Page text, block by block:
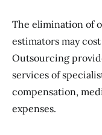
The elimination of
estimators may
Outsourcing
services of
compensation,
expenses.